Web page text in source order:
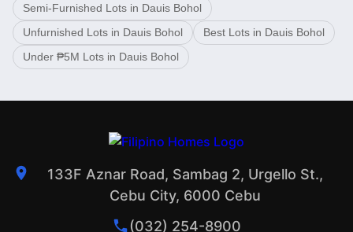
Semi-Furnished Lots in Dauis Bohol
Unfurnished Lots in Dauis Bohol
Best Lots in Dauis Bohol
Under ₱5M Lots in Dauis Bohol
133F Aznar Road, Sambag 2, Urgello St.,
Cebu City, 6000 Cebu
(032) 254-8900